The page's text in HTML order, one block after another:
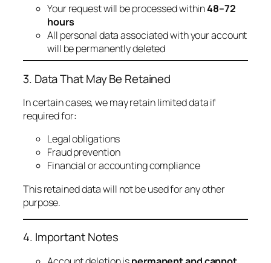
Your request will be processed within48–72
hours
All personal data associated with your account
will be permanently deleted
3. Data That May Be Retained
In certain cases, we may retain limited data if
required for:
Legal obligations
Fraud prevention
Financial or accounting compliance
This retained data will not be used for any other
purpose.
4. Important Notes